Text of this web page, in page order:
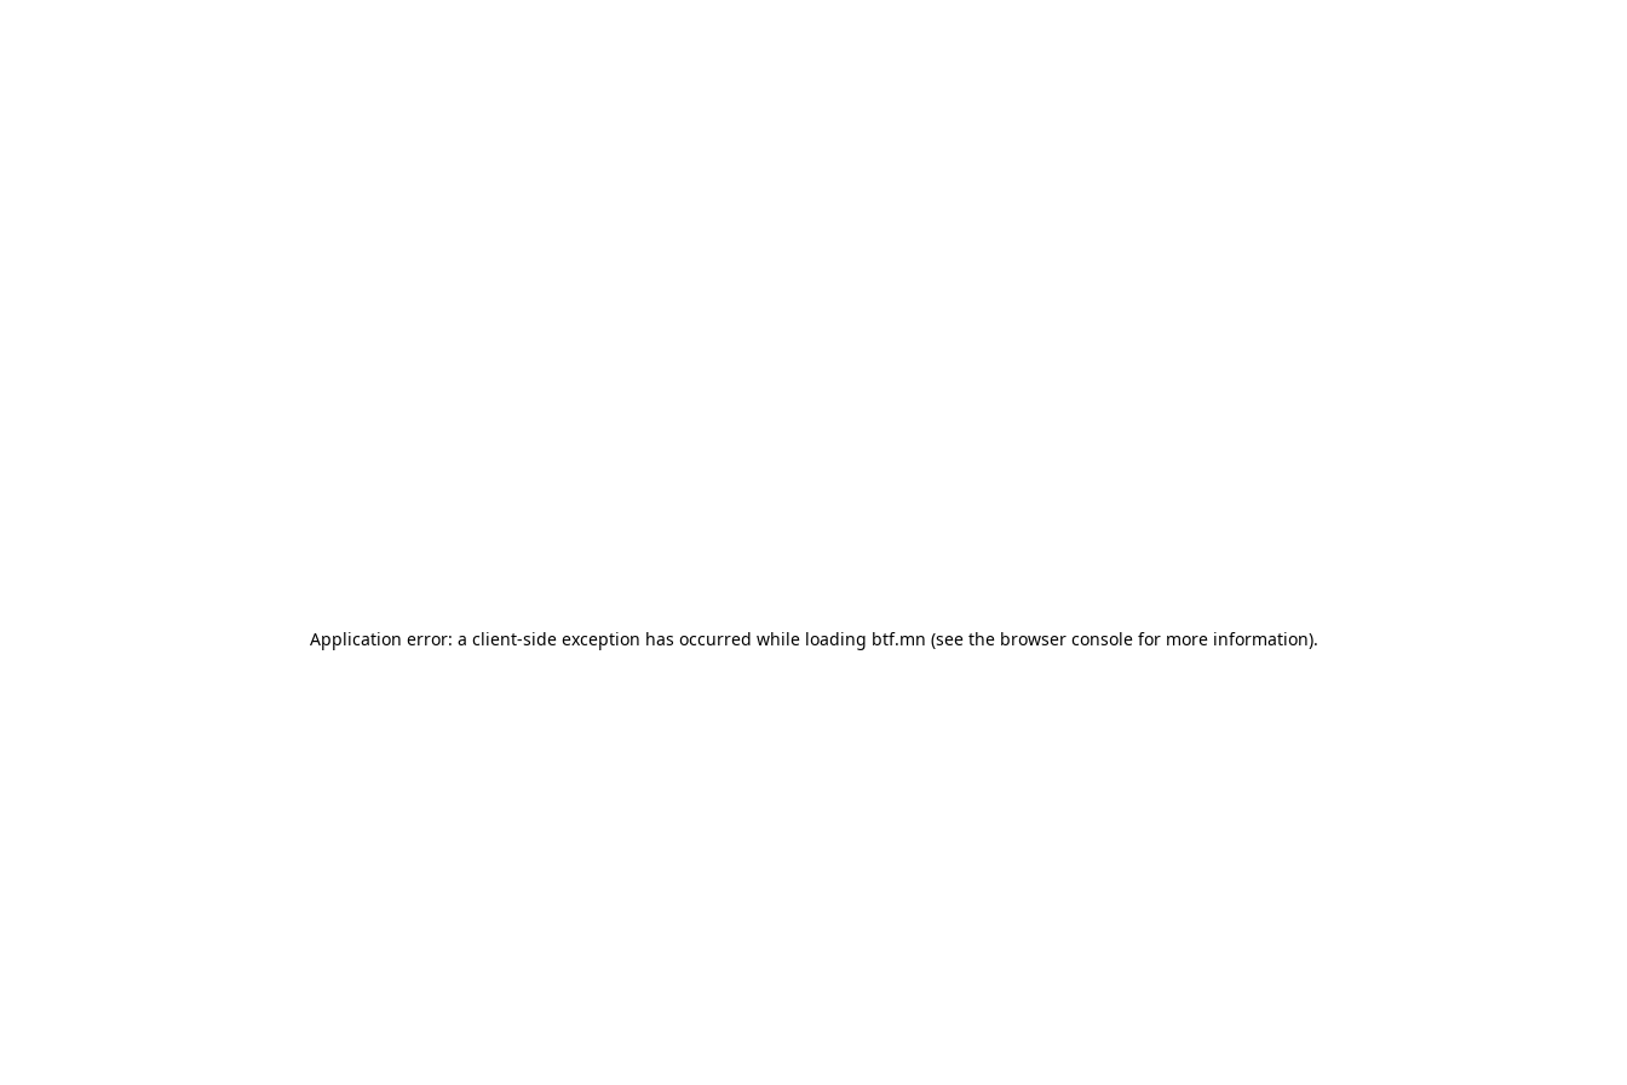
Application error: a client-side exception has occurred while loading btf.mn (see the browser consolefor more information).